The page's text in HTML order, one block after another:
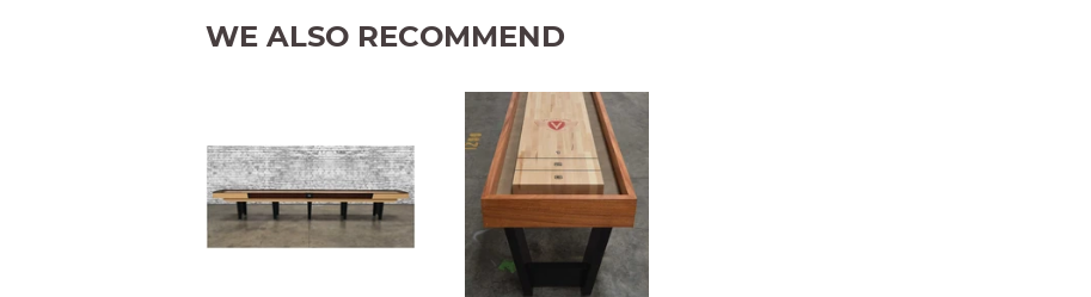
WE ALSO RECOMMEND